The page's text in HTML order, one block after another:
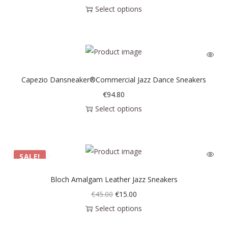
Select options
Capezio Dansneaker®Commercial Jazz Dance Sneakers
€94.80
Select options
SALE!
Bloch Amalgam Leather Jazz Sneakers
€45.00 €15.00
Select options